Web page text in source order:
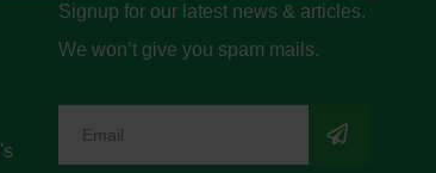
Signup for our latest news & articles.
We won’t give you spam mails.